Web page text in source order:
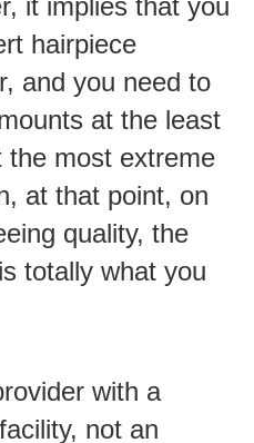
hairpiece
and you need to
at the least
the most extreme
at that point, on
quality, the
totally what you
with a
not an